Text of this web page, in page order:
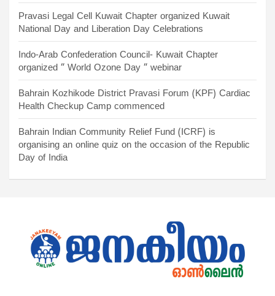
Pravasi Legal Cell Kuwait Chapter organized Kuwait
National Day and Liberation Day Celebrations
Indo-Arab Confederation Council- Kuwait Chapter
organized “ World Ozone Day “ webinar
Bahrain Kozhikode District Pravasi Forum (KPF) Cardiac
Health Checkup Camp commenced
Bahrain Indian Community Relief Fund (ICRF) is
organising an online quiz on the occasion of the Republic
Day of India